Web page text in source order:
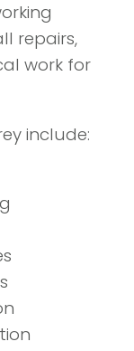
repairs,
work for
include: